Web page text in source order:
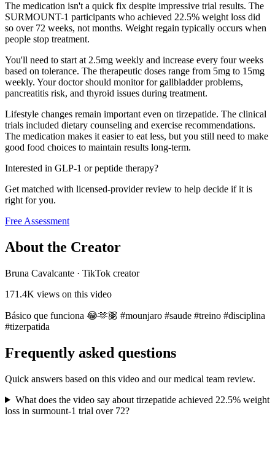
The medication isn't a quick fix despite impressive trial results. The
SURMOUNT-1 participants who achieved 22.5% weight loss did
so over 72 weeks, not months. Weight regain typically occurs when
people stop treatment.
You'll need to start at 2.5mg weekly and increase every four weeks
based on tolerance. The therapeutic doses range from 5mg to 15mg
weekly. Your doctor should monitor for gallbladder problems,
pancreatitis risk, and thyroid issues during treatment.
Lifestyle changes remain important even on tirzepatide. The clinical
trials included dietary counseling and exercise recommendations.
The medication makes it easier to eat less, but you still need to make
good food choices to maintain results long-term.
Interested in GLP-1 or peptide therapy?
Get matched with licensed-provider review to help decide if it is
right for you.
Free Assessment
About the Creator
Bruna Cavalcante · TikTok creator
171.4K views on this video
Básico que funciona 😂🫶🏽 #mounjaro #saude #treino #disciplina
#tizerpatida
Frequently asked questions
Quick answers based on this video and our medical team review.
What does the video say about tirzepatide achieved 22.5% weight
loss in surmount-1 trial over 72?